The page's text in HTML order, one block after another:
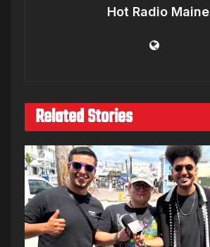
Hot Radio Maine
Related Stories